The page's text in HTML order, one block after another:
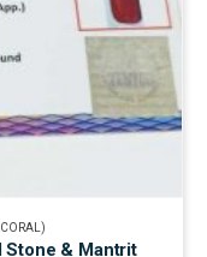
Stone & Mantrit